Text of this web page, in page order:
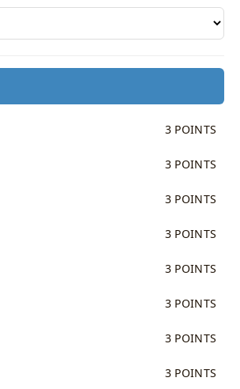
3 POINTS
3 POINTS
3 POINTS
3 POINTS
3 POINTS
3 POINTS
3 POINTS
3 POINTS